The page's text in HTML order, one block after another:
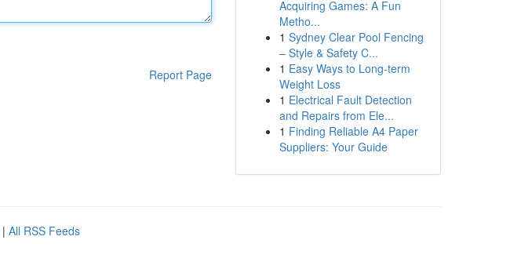
Report Page
Acquiring Games: A Fun
Metho...
1 Sydney Clear Pool Fencing
– Style & Safety C...
1 Easy Ways to Long-term
Weight Loss
1 Electrical Fault Detection
and Repairs from Ele...
1 Finding Reliable A4 Paper
Suppliers: Your Guide
| All RSS Feeds